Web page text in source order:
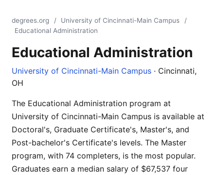
degrees.org / University of Cincinnati-Main Campus
/
Educational Administration
Educational Administration
University of Cincinnati-Main Campus · Cincinnati,
OH
The Educational Administration program at
University of Cincinnati-Main Campus is available at
Doctoral's, Graduate Certificate's, Master's, and
Post-bachelor's Certificate's levels. The Master
program, with 74 completers, is the most popular.
Graduates earn a median salary of $67,537 four